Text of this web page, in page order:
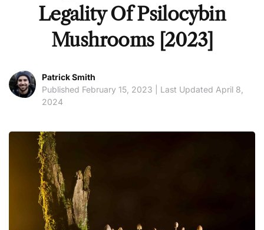
Legality Of Psilocybin
Mushrooms [2023]
Patrick Smith
Published February 15, 2023 | Last Updated April 8,
2024